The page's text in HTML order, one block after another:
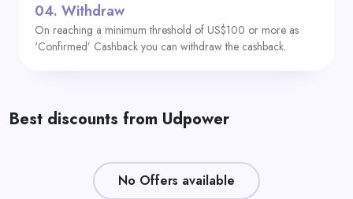
04. Withdraw
On reaching a minimum threshold of US$100 or more as
‘Confirmed’ Cashback you can withdraw the cashback.
Best discounts from Udpower
No Offers available